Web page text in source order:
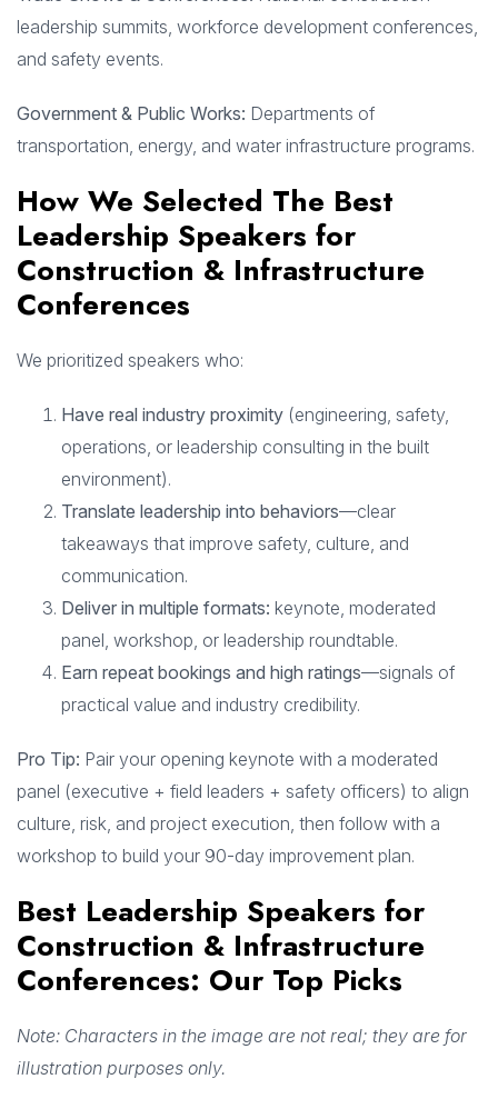
leadership summits, workforce development conferences,
and safety events.
Government & Public Works: Departments of
transportation, energy, and water infrastructure programs.
How We Selected The Best
Leadership Speakers for
Construction & Infrastructure
Conferences
We prioritized speakers who:
Have real industry proximity (engineering, safety,
operations, or leadership consulting in the built
environment).
Translate leadership into behaviors—clear
takeaways that improve safety, culture, and
communication.
Deliver in multiple formats: keynote, moderated
panel, workshop, or leadership roundtable.
Earn repeat bookings and high ratings—signals of
practical value and industry credibility.
Pro Tip: Pair your opening keynote with a moderated
panel (executive + field leaders + safety officers) to align
culture, risk, and project execution, then follow with a
workshop to build your 90-day improvement plan.
Best Leadership Speakers for
Construction & Infrastructure
Conferences: Our Top Picks
Note: Characters in the image are not real; they are for
illustration purposes only.